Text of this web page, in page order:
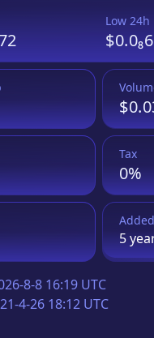
Low 24h
Tax
0%
5
8-8 16:19 UTC
4-26 18:12 UTC